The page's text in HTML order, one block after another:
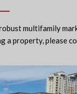
multifamily
a property, please